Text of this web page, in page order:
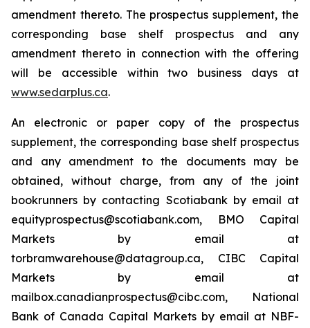
amendment thereto. The prospectus supplement, the
corresponding base shelf prospectus and any
amendment thereto in connection with the offering
will be accessible within two business days at
www.sedarplus.ca.
An electronic or paper copy of the prospectus
supplement, the corresponding base shelf prospectus
and any amendment to the documents may be
obtained, without charge, from any of the joint
bookrunners by contacting Scotiabank by email at
equityprospectus@scotiabank.com, BMO Capital
Markets by email at
torbramwarehouse@datagroup.ca, CIBC Capital
Markets by email at
mailbox.canadianprospectus@cibc.com, National
Bank of Canada Capital Markets by email at NBF-